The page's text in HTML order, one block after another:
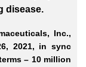
disease.
Inc.,
2021, in sync
– 10 million